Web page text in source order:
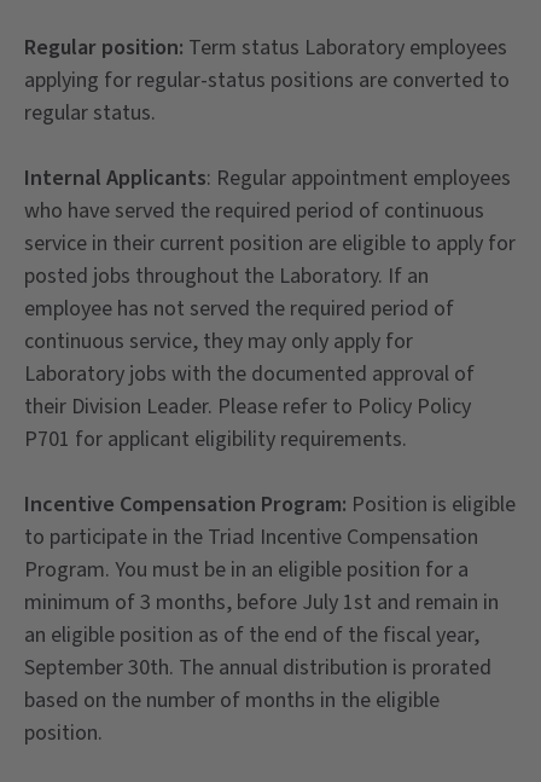
Regular position: Term status Laboratory employees
applying for regular-status positions are converted to
regular status.
Internal Applicants: Regular appointment employees
who have served the required period of continuous
service in their current position are eligible to apply for
posted jobs throughout the Laboratory. If an
employee has not served the required period of
continuous service, they may only apply for
Laboratory jobs with the documented approval of
their Division Leader. Please refer to Policy Policy
P701 for applicant eligibility requirements.
Incentive Compensation Program: Position is eligible
to participate in the Triad Incentive Compensation
Program. You must be in an eligible position for a
minimum of 3 months, before July 1st and remain in
an eligible position as of the end of the fiscal year,
September 30th. The annual distribution is prorated
based on the number of months in the eligible
position.